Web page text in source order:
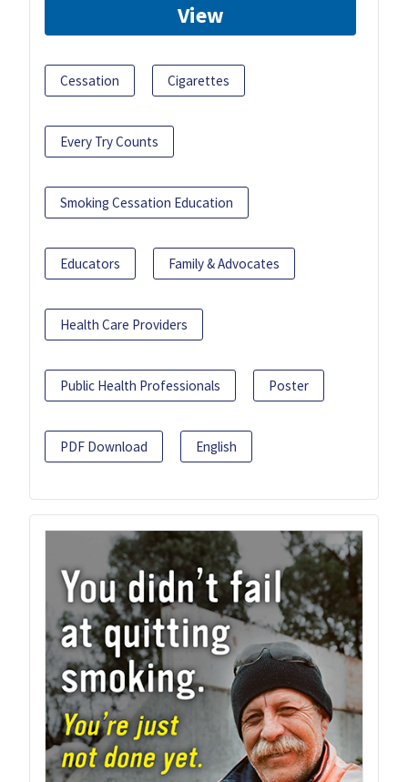
View
Cessation Cigarettes
Every Try Counts
Smoking Cessation Education
Educators Family & Advocates
Health Care Providers
Public Health Professionals Poster
PDF Download English